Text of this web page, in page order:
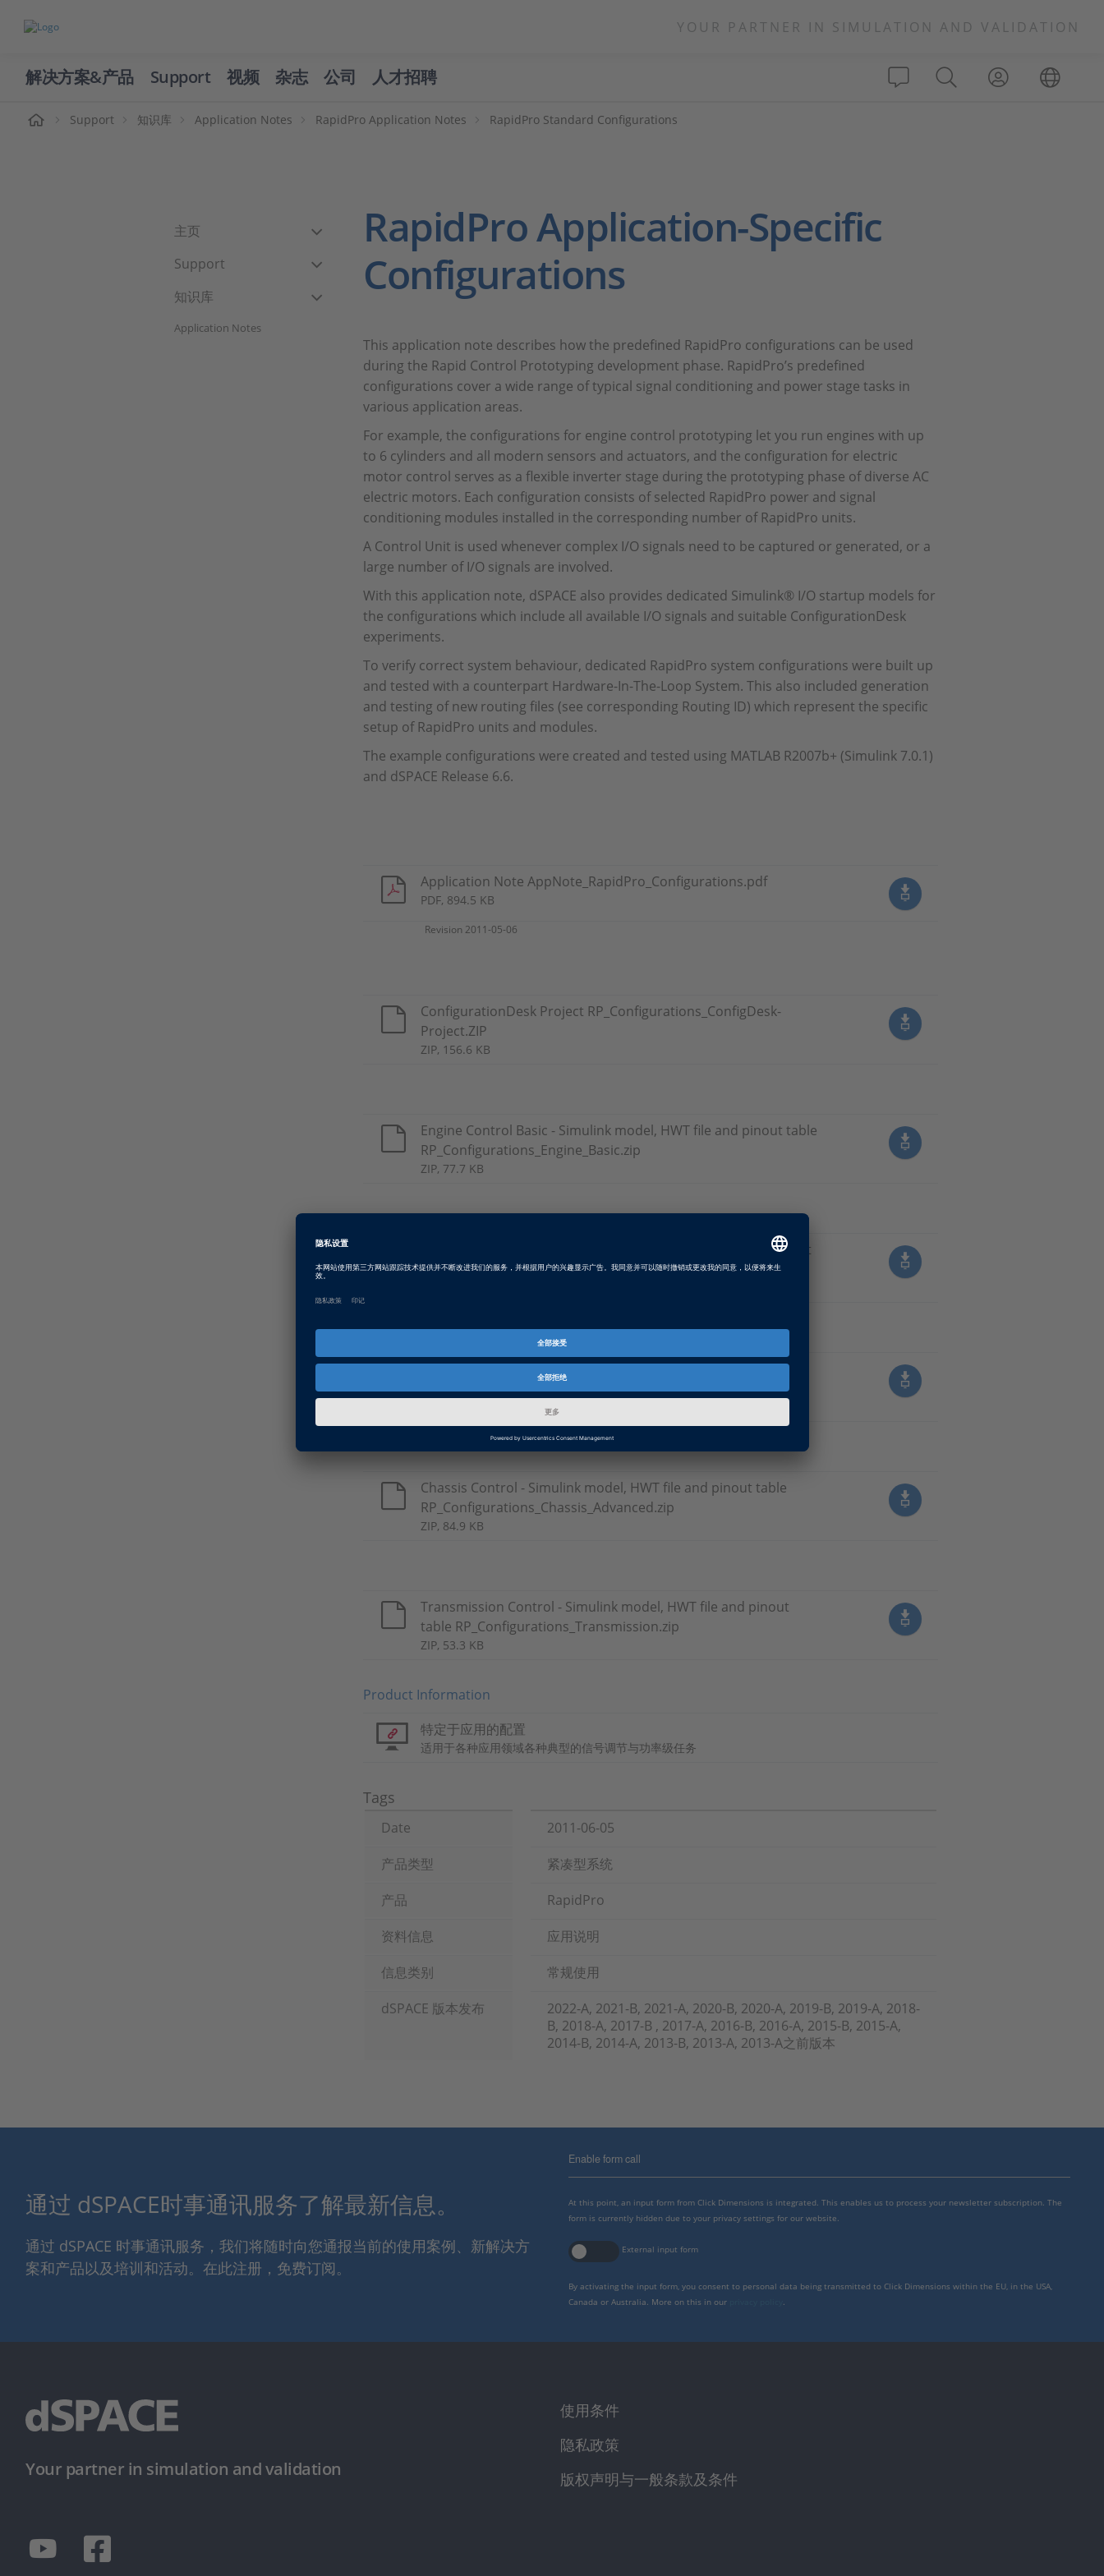
YOUR PARTNER IN SIMULATION AND VALIDATION
解决方案&产品 Support 视频 杂志 公司 人才招聘
Support 知识库 Application Notes RapidPro Application Notes RapidPro Standard Configurations
主页
Support
知识库
Application Notes
RapidPro Application-Specific
Configurations
This application note describes how the predefined RapidPro configurations can be used
during the Rapid Control Prototyping development phase. RapidPro’s predefined
configurations cover a wide range of typical signal conditioning and power stage tasks in
various application areas.
For example, the configurations for engine control prototyping let you run engines with up
to 6 cylinders and all modern sensors and actuators, and the configuration for electric
motor control serves as a flexible inverter stage during the prototyping phase of diverse AC
electric motors. Each configuration consists of selected RapidPro power and signal
conditioning modules installed in the corresponding number of RapidPro units.
A Control Unit is used whenever complex I/O signals need to be captured or generated, or a
large number of I/O signals are involved.
With this application note, dSPACE also provides dedicated Simulink® I/O startup models for
the configurations which include all available I/O signals and suitable ConfigurationDesk
experiments.
To verify correct system behaviour, dedicated RapidPro system configurations were built up
and tested with a counterpart Hardware-In-The-Loop System. This also included generation
and testing of new routing files (see corresponding Routing ID) which represent the specific
setup of RapidPro units and modules.
The example configurations were created and tested using MATLAB R2007b+ (Simulink 7.0.1)
and dSPACE Release 6.6.
Application Note AppNote_RapidPro_Configurations.pdf
PDF, 894.5 KB
Revision 2011-05-06
ConfigurationDesk Project RP_Configurations_ConfigDesk-
Project.ZIP
ZIP, 156.6 KB
Engine Control Basic - Simulink model, HWT file and pinout table
RP_Configurations_Engine_Basic.zip
ZIP, 77.7 KB
Engine Control Advanced - Simulink model, HWT file and pinout
table RP_Configurations_Engine_Advanced.zip
Body Control - Simulink model, HWT file and pinout table
RP_Configurations_Body_Advanced.zip
Chassis Control - Simulink model, HWT file and pinout table
RP_Configurations_Chassis_Advanced.zip
ZIP, 84.9 KB
Transmission Control - Simulink model, HWT file and pinout
table RP_Configurations_Transmission.zip
ZIP, 53.3 KB
Product Information
特定于应用的配置
适用于各种应用领域各种典型的信号调节与功率级任务
Tags
Date
2011-06-05
产品类型
紧凑型系统
产品
RapidPro
资料信息
应用说明
信息类别
常规使用
dSPACE 版本发布
2022-A, 2021-B, 2021-A, 2020-B, 2020-A, 2019-B, 2019-A, 2018-
B, 2018-A, 2017-B , 2017-A, 2016-B, 2016-A, 2015-B, 2015-A,
2014-B, 2014-A, 2013-B, 2013-A, 2013-A之前版本
通过 dSPACE时事通讯服务了解最新信息。
通过 dSPACE 时事通讯服务，我们将随时向您通报当前的使用案例、新解决方
案和产品以及培训和活动。在此注册，免费订阅。
Enable form call
At this point, an input form from Click Dimensions is integrated. This enables us to process your newsletter subscription. The
form is currently hidden due to your privacy settings for our website.
External input form
By activating the input form, you consent to personal data being transmitted to Click Dimensions within the EU, in the USA,
Canada or Australia. More on this in our
Your partner in simulation and validation
使用条件
隐私政策
版权声明与一般条款及条件